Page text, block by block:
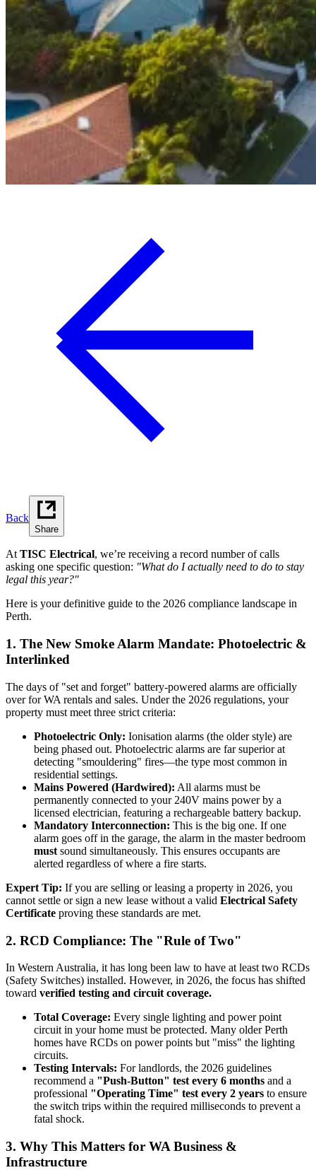
Back
Share
AtTISC Electrical, we’re receiving a record number of calls
asking one specific question: "What do I actually need to do to stay
legal this year?"
Here is your definitive guide to the 2026 compliance landscape in
Perth.
1. The New Smoke Alarm Mandate: Photoelectric &
Interlinked
The days of "set and forget" battery-powered alarms are officially
over for WA rentals and sales. Under the 2026 regulations, your
property must meet three strict criteria:
Photoelectric Only: Ionisation alarms (the older style) are
being phased out. Photoelectric alarms are far superior at
detecting "smouldering" fires—the type most common in
residential settings.
Mains Powered (Hardwired): All alarms must be
permanently connected to your 240V mains power by a
licensed electrician, featuring a rechargeable battery backup.
Mandatory Interconnection: This is the big one. If one
alarm goes off in the garage, the alarm in the master bedroom
must sound simultaneously. This ensures occupants are
alerted regardless of where a fire starts.
Expert Tip: If you are selling or leasing a property in 2026, you
cannot settle or sign a new lease without a valid Electrical Safety
Certificate proving these standards are met.
2. RCD Compliance: The "Rule of Two"
In Western Australia, it has long been law to have at least two RCDs
(Safety Switches) installed. However, in 2026, the focus has shifted
toward verified testing and circuit coverage.
Total Coverage: Every single lighting and power point
circuit in your home must be protected. Many older Perth
homes have RCDs on power points but "miss" the lighting
circuits.
Testing Intervals: For landlords, the 2026 guidelines
recommend a "Push-Button" test every 6 months and a
professional "Operating Time" test every 2 years to ensure
the switch trips within the required milliseconds to prevent a
fatal shock.
3. Why This Matters for WA Business &
Infrastructure